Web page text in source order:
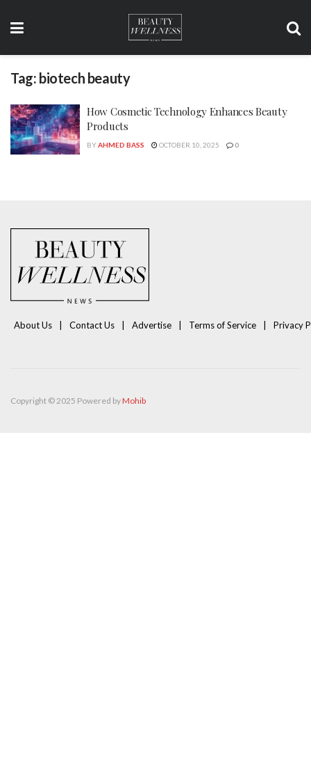
Tag: biotech beauty
How Cosmetic Technology Enhances Beauty
Products
BYAHMED BASS OCTOBER 10, 2025 0
About Us Contact Us Advertise Terms of Service Privacy
Copyright © 2025 Powered byMohib